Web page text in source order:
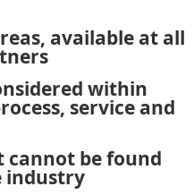
available at all
within
service and
cannot be found
industry